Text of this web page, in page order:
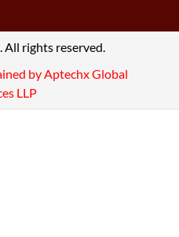
rights reserved.
by Aptechx Global
LLP